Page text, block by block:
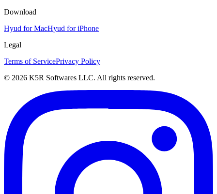
Download
Hyud for MacHyud for iPhone
Legal
Terms of ServicePrivacy Policy
© 2026 K5R Softwares LLC. All rights reserved.